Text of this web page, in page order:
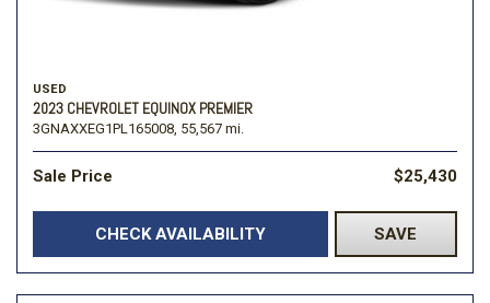
USED
2023 CHEVROLET EQUINOX PREMIER
3GNAXXEG1PL165008, 55,567 mi.
Sale Price $25,430
CHECK AVAILABILITY SAVE